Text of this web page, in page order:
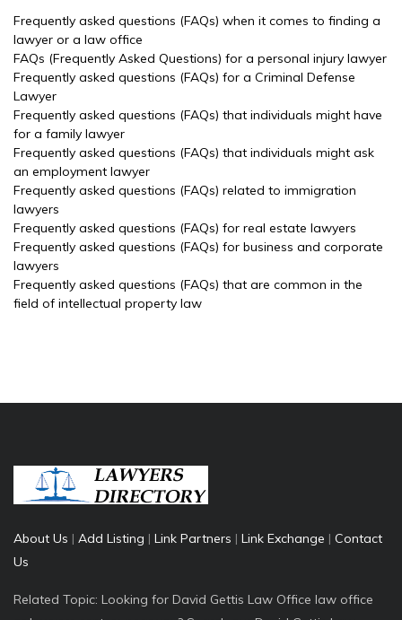
Frequently asked questions (FAQs) when it comes to finding a
lawyer or a law office
FAQs (Frequently Asked Questions) for a personal injury lawyer
Frequently asked questions (FAQs) for a Criminal Defense
Lawyer
Frequently asked questions (FAQs) that individuals might have
for a family lawyer
Frequently asked questions (FAQs) that individuals might ask
an employment lawyer
Frequently asked questions (FAQs) related to immigration
lawyers
Frequently asked questions (FAQs) for real estate lawyers
Frequently asked questions (FAQs) for business and corporate
lawyers
Frequently asked questions (FAQs) that are common in the
field of intellectual property law
About Us | Add Listing | Link Partners | Link Exchange | Contact
Us
Related Topic: Looking for David Gettis Law Office law office